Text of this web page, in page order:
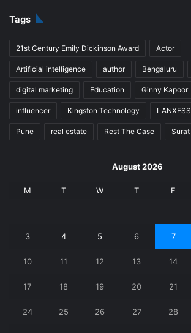
Tags
21st Century Emily Dickinson Award Actor
Artificial intelligence author Bengaluru
digital marketing Education Ginny Kapoor
influencer Kingston Technology LANXESS
Pune real estate Rest The Case Surat
August 2026
M T W T F
3 4 5 6 7
10 11 12 13 14
17 18 19 20 21
24 25 26 27 28